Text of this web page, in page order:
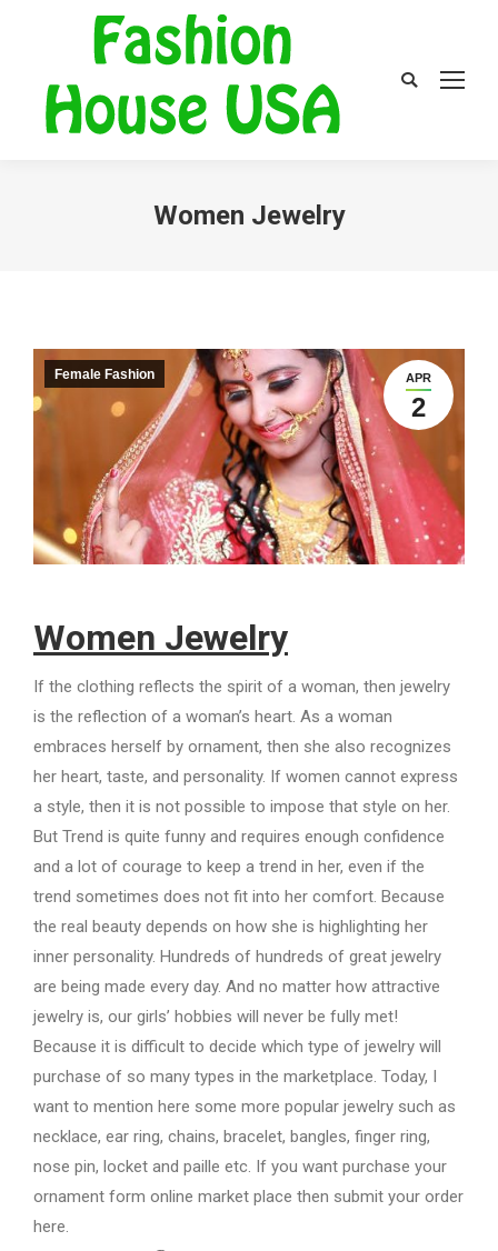
Search:
Women Jewelry
APR
2
Female Fashion
Women Jewelry
If the clothing reflects the spirit of a woman, then jewelry
is the reflection of a woman’s heart. As a woman
embraces herself by ornament, then she also recognizes
her heart, taste, and personality. If women cannot express
a style, then it is not possible to impose that style on her.
But Trend is quite funny and requires enough confidence
and a lot of courage to keep a trend in her, even if the
trend sometimes does not fit into her comfort. Because
the real beauty depends on how she is highlighting her
inner personality. Hundreds of hundreds of great jewelry
are being made every day. And no matter how attractive
jewelry is, our girls’ hobbies will never be fully met!
Because it is difficult to decide which type of jewelry will
purchase of so many types in the marketplace. Today, I
want to mention here some more popular jewelry such as
necklace, ear ring, chains, bracelet, bangles, finger ring,
nose pin, locket and paille etc. If you want purchase your
ornament form online market place then submit your order
here.